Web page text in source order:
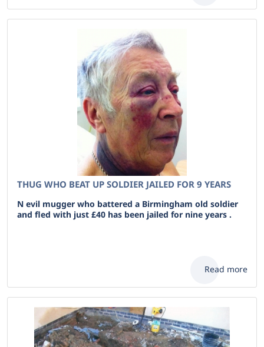
THUG WHO BEAT UP SOLDIER JAILED FOR 9 YEARS
N evil mugger who battered a Birmingham old soldier
and fled with just £40 has been jailed for nine years .
Read more